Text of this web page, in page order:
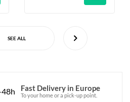
SEE ALL
Fast Delivery in Europe
To your home or a pick-up point.